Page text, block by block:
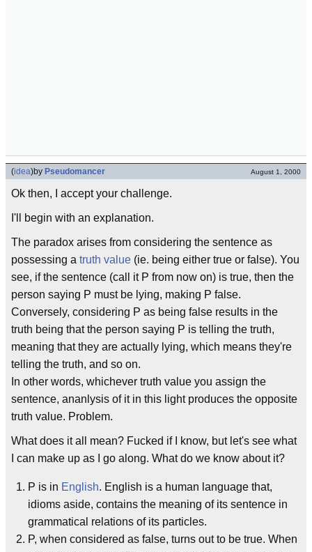
(idea)by Pseudomancer August 1, 2000
Ok then, I accept your challenge.
I'll begin with an explanation.
The paradox arises from considering the sentence as
possessing a truth value (ie. being either true or false). You
see, if the sentence (call it P from now on) is true, then the
person saying P must be lying, making P false.
Conversely, considering P as being false results in the
truth being that the person saying P is telling the truth,
meaning that they are actually lying, which means they're
telling the truth, and so on.
In other words, whichever truth value you assign the
sentence, ananlysis of it in this light produces the opposite
truth value. Problem.
What does it all mean? Fucked if I know, but let's see what
I can make up as I go along. What do we know about it?
P is in English. English is a human language that,
idioms aside, contains the meaning of its sentence in
grammatical relations of its particles.
P, when considered as false, turns out to be true. When